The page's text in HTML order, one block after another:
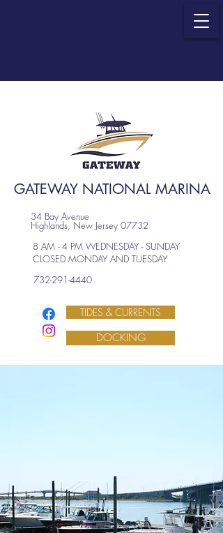
GATEWAY NATIONAL MARINA
34 Bay Avenue
Highlands, New Jersey 07732
8 AM - 4 PM WEDNESDAY - SUNDAY
CLOSED MONDAY AND TUESDAY
732-291-4440
TIDES & CURRENTS
DOCKING